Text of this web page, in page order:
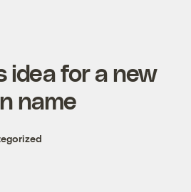
idea for a new
name